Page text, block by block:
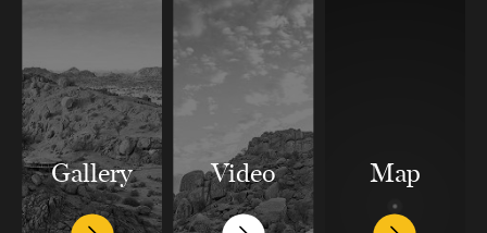
Gallery Video Map